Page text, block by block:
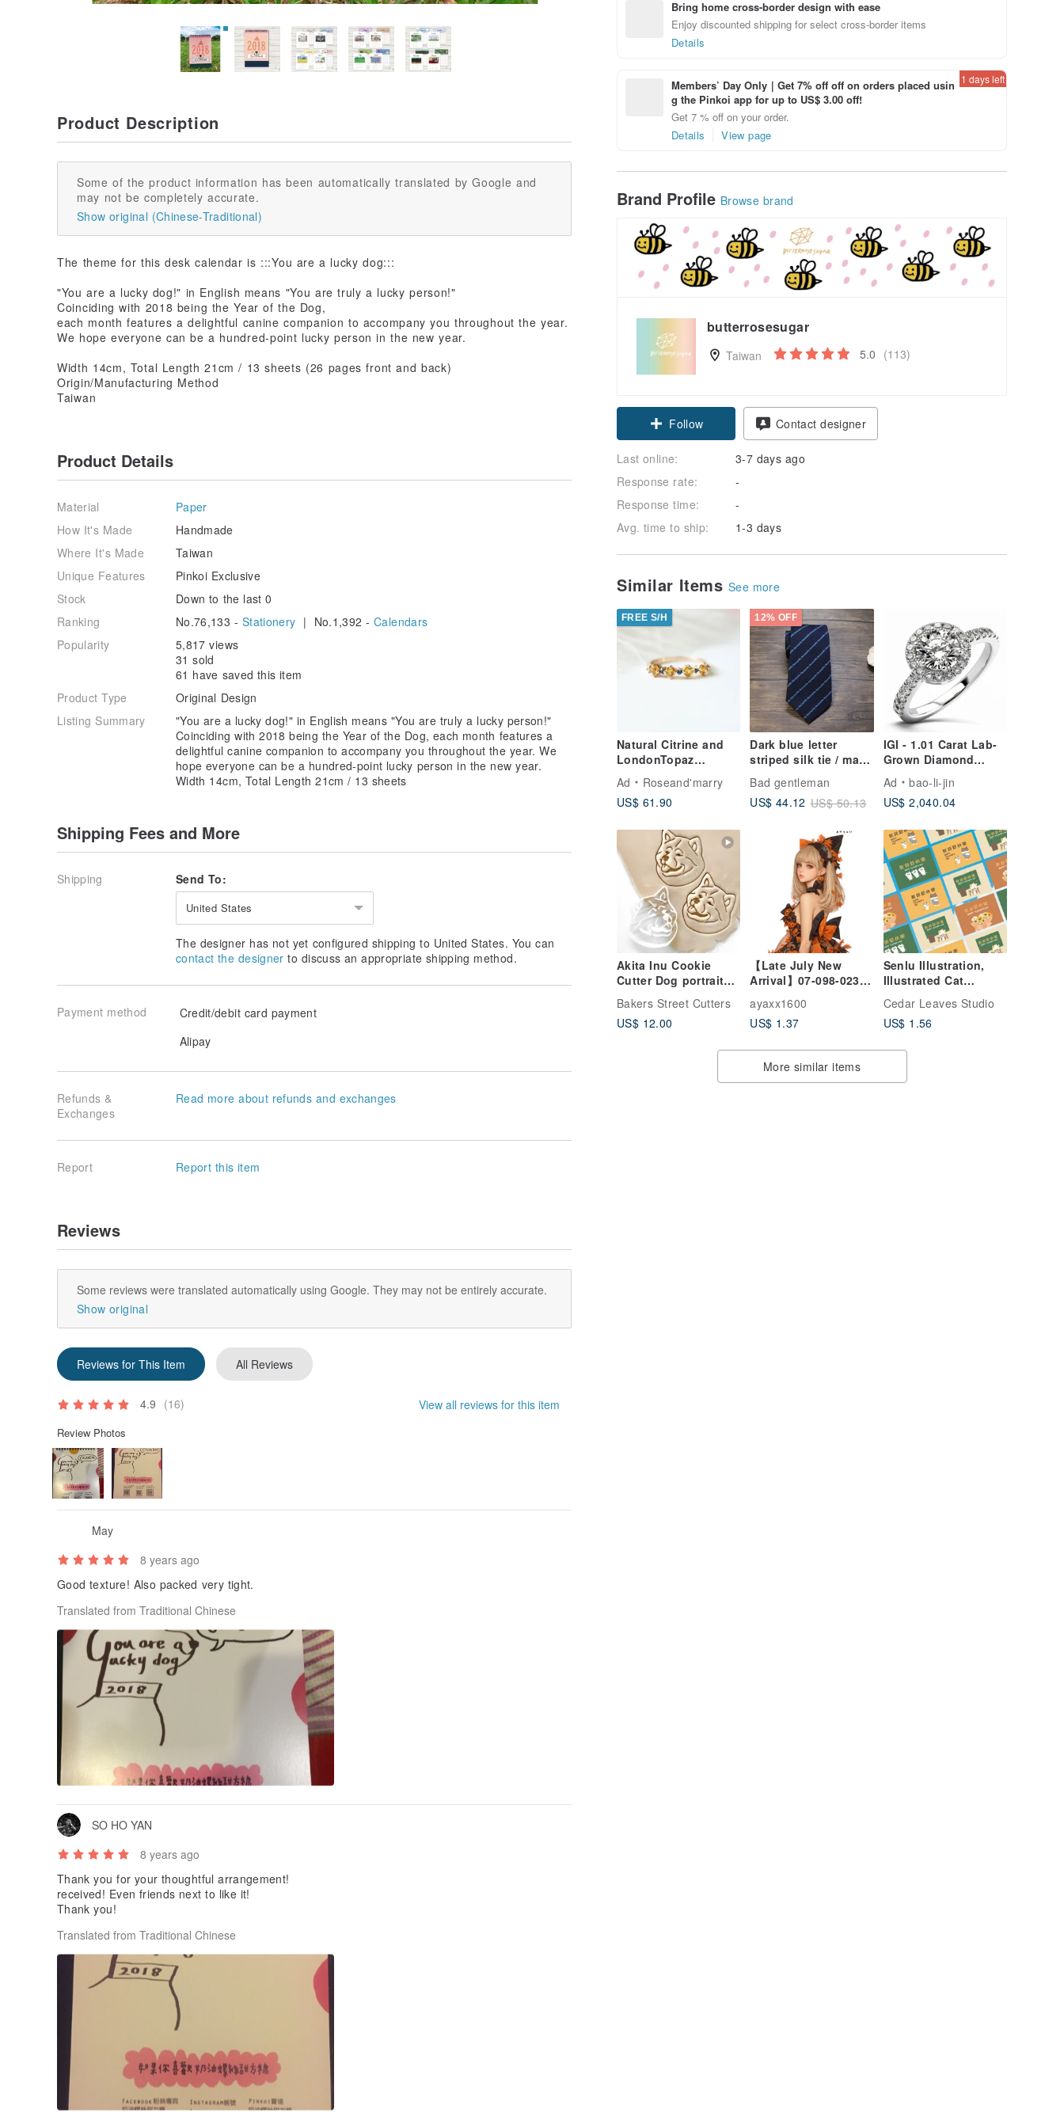
Bring home cross-border design with ease
Enjoy discounted shipping for select cross-border items
Details
Members’ Day Only｜Get 7% off off on orders placed usin
g the Pinkoi app for up to US$ 3.00 off!
Get 7 % off on your order.
Details
View page
1 days left
Brand Profile Browse brand
butterrosesugar
Taiwan 5.0 (113)
Follow Contact designer
Last online:
3-7 days ago
Response rate:
-
Response time:
-
Avg. time to ship:
1-3 days
Similar Items See more
FREE S/H
Natural Citrine and
LondonTopaz
Ring
Ad
Roseand'marry
US$ 61.90
12% OFF
Dark blue letter
striped silk tie / man
Bad gentleman
US$ 44.12 US$ 50.13
IGI - 1.01 Carat Lab-
Grown Diamond
Ad
bao-li-jin
US$ 2,040.04
Akita Inu Cookie
Cutter Dog portrait
cutter
Bakers Street Cutters
US$ 12.00
【Late July New
Arrival】07-098-0236
ayaxx1600
US$ 1.37
Senlu Illustration,
Illustrated Cat
Teacher's Day
Postcard, Teacher's
Day Card, Teacher's
Cedar Leaves Studio
US$ 1.56
More similar items
Product Description
Some of the product information has been automatically translated by Google and
may not be completely accurate.
Show original (Chinese-Traditional)
The theme for this desk calendar is :::You are a lucky dog:::
"You are a lucky dog!" in English means "You are truly a lucky person!"
Coinciding with 2018 being the Year of the Dog,
each month features a delightful canine companion to accompany you throughout the year.
We hope everyone can be a hundred-point lucky person in the new year.
Width 14cm, Total Length 21cm / 13 sheets (26 pages front and back)
Origin/Manufacturing Method
Taiwan
Product Details
Material
Paper
How It's Made
Handmade
Where It's Made
Taiwan
Unique Features
Pinkoi Exclusive
Stock
Down to the last 0
Ranking
No.76,133 - Stationery | No.1,392 -Calendars
Popularity
5,817 views
31 sold
61 have saved this item
Product Type
Original Design
Listing Summary
"You are a lucky dog!" in English means "You are truly a lucky person!"
Coinciding with 2018 being the Year of the Dog, each month features a
delightful canine companion to accompany you throughout the year. We
hope everyone can be a hundred-point lucky person in the new year.
Width 14cm, Total Length 21cm / 13 sheets
Shipping Fees and More
Shipping Send To:
United States
The designer has not yet configured shipping to United States. You can
contact the designer to discuss an appropriate shipping method.
Payment method
Credit/debit card payment
Alipay
Refunds &
Exchanges
Read more about refunds and exchanges
Report Report this item
Reviews
Some reviews were translated automatically using Google. They may not be entirely accurate.
Show original
Reviews for This Item All Reviews
4.9 (16) View all reviews for this item
Review Photos
May
8 years ago
Good texture! Also packed very tight.
Translated from Traditional Chinese
SO HO YAN
8 years ago
Thank you for your thoughtful arrangement!
received! Even friends next to like it!
Thank you!
Translated from Traditional Chinese